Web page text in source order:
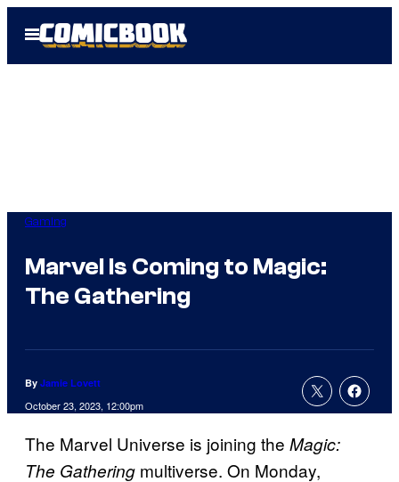
Open
Menu
Gaming
Marvel Is Coming to Magic:
The Gathering
By Jamie Lovett
October 23, 2023, 12:00pm
The Marvel Universe is joining the Magic:
The Gathering multiverse. On Monday,